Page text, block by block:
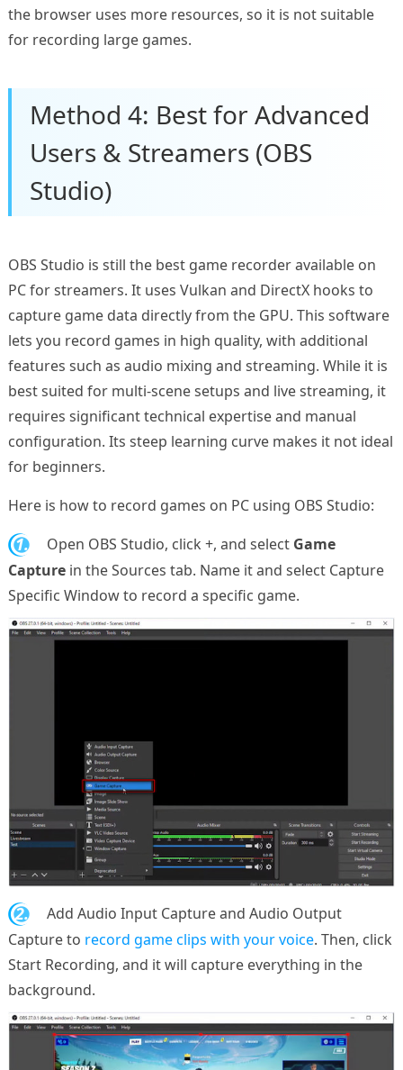
the browser uses more resources, so it is not suitable
for recording large games.
Method 4: Best for Advanced
Users & Streamers (OBS
Studio)
OBS Studio is still the best game recorder available on
PC for streamers. It uses Vulkan and DirectX hooks to
capture game data directly from the GPU. This software
lets you record games in high quality, with additional
features such as audio mixing and streaming. While it is
best suited for multi-scene setups and live streaming, it
requires significant technical expertise and manual
configuration. Its steep learning curve makes it not ideal
for beginners.
Here is how to record games on PC using OBS Studio:
1. Open OBS Studio, click +, and select Game
Capturein the Sources tab. Name it and select Capture
Specific Window to record a specific game.
2.
Add Audio Input Capture and Audio Output
Capture to record game clips with your voice. Then, click
Start Recording, and it will capture everything in the
background.